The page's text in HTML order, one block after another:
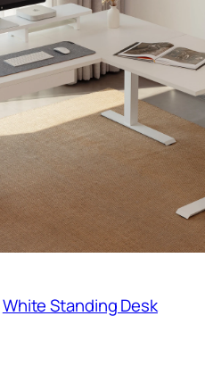
White Standing Desk